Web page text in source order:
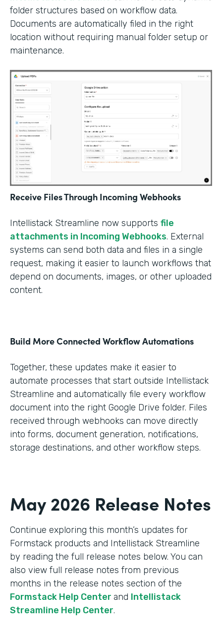
folder structures based on workflow data.
Documents are automatically filed in the right
location without requiring manual folder setup or
maintenance.
Receive Files Through Incoming Webhooks
Intellistack Streamline now supports file
attachments in Incoming Webhooks. External
systems can send both data and files in a single
request, making it easier to launch workflows that
depend on documents, images, or other uploaded
content.
Build More Connected Workflow Automations
Together, these updates make it easier to
automate processes that start outside Intellistack
Streamline and automatically file every workflow
document into the right Google Drive folder. Files
received through webhooks can move directly
into forms, document generation, notifications,
storage destinations, and other workflow steps.
May 2026 Release Notes
Continue exploring this month’s updates for
Formstack products and Intellistack Streamline
by reading the full release notes below. You can
also view full release notes from previous
months in the release notes section of the
Formstack Help Center and Intellistack
Streamline Help Center.